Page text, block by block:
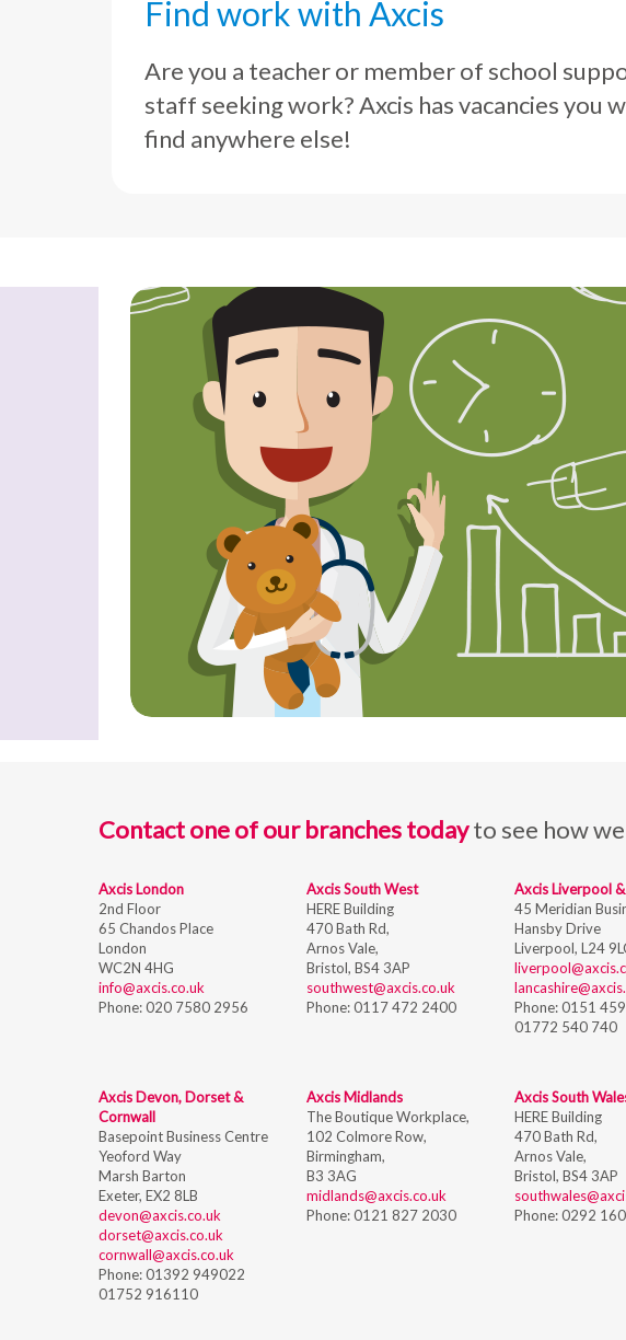
Find work with Axcis
Are you a teacher or member of school
staff seeking work? Axcis has vacancies you
find anywhere else!
Contact one of our branches todayto see how
Axcis London
2nd Floor
65 Chandos Place
London
WC2N 4HG
info@axcis.co.uk
Phone:020 7580 2956
Axcis South West
HERE Building
470 Bath Rd,
Arnos Vale,
Bristol, BS4 3AP
southwest@axcis.co.uk
Phone:0117 472 2400
Axcis Liverpool
45 Meridian
Hansby Drive
Liverpool, L24
Phone:0151
01772 540 740
Axcis Devon, Dorset &
Cornwall
Basepoint Business Centre
Yeoford Way
Marsh Barton
Exeter, EX2 8LB
devon@axcis.co.uk
dorset@axcis.co.uk
cornwall@axcis.co.uk
Phone:01392 949022
01752 916110
Axcis Midlands
The Boutique Workplace,
102 Colmore Row,
Birmingham,
B3 3AG
midlands@axcis.co.uk
Phone:0121 827 2030
Axcis South
HERE Building
470 Bath Rd,
Arnos Vale,
Bristol, BS4 3AP
Phone:0292